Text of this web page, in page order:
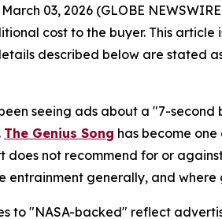
March 03, 2026 (GLOBE
cost to the buyer. This
described below are stated
seeing ads about a "7-
The Genius Song has become
does not recommend for or
entrainment generally, and
to "NASA-backed" reflect